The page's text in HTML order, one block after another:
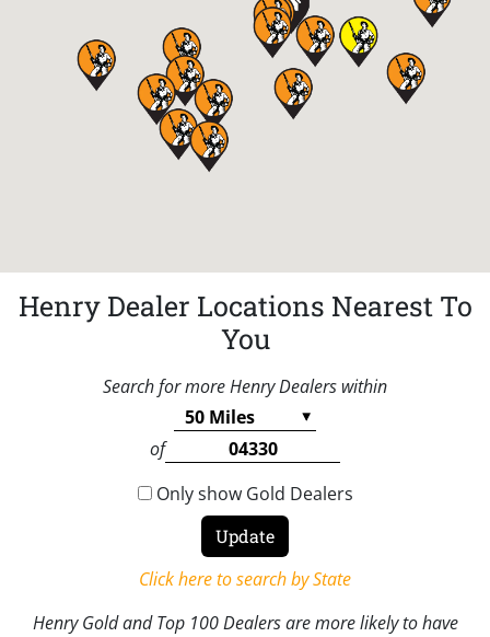
Henry Dealer Locations Nearest To
You
Search for more Henry Dealers within
of
Only show Gold Dealers
Click here to search by State
Henry Gold and Top 100 Dealers are more likely to have